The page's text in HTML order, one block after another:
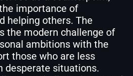
importance of
helping others. The
the modern challenge of
ambitions with the
those who are less
desperate situations.